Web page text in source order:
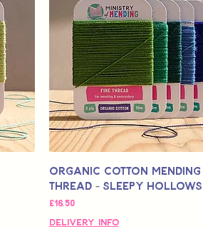
Organic Cotton Mending
Thread - Sleepy Hollows
मूल्य
£16.50
Delivery Info